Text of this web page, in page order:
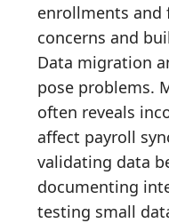
enrollments and
concerns and
Data migration
pose problems.
often reveals
affect payroll
validating data
documenting
testing small